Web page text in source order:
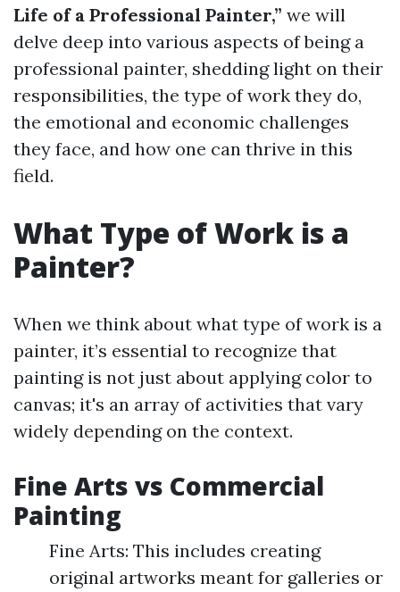
Life of a Professional Painter,” we will
delve deep into various aspects of being a
professional painter, shedding light on their
responsibilities, the type of work they do,
the emotional and economic challenges
they face, and how one can thrive in this
field.
What Type of Work is a
Painter?
When we think about what type of work is a
painter, it’s essential to recognize that
painting is not just about applying color to
canvas; it's an array of activities that vary
widely depending on the context.
Fine Arts vs Commercial
Painting
Fine Arts: This includes creating
original artworks meant for galleries or